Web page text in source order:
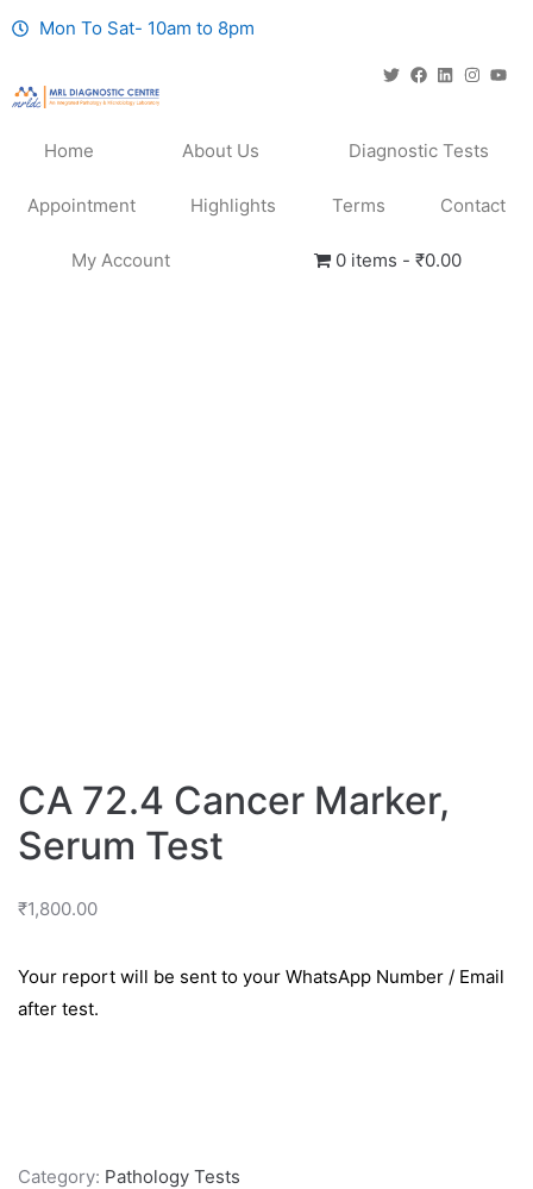
Mon To Sat- 10am to 8pm
Home About Us Diagnostic Tests
Appointment Highlights Terms Contact
My Account 0 items ₹0.00
CA 72.4 Cancer Marker,
Serum Test
₹1,800.00
Your report will be sent to your WhatsApp Number / Email
after test.
Category: Pathology Tests